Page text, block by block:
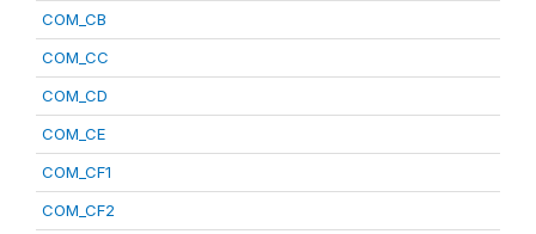
COM_CB
COM_CC
COM_CD
COM_CE
COM_CF1
COM_CF2